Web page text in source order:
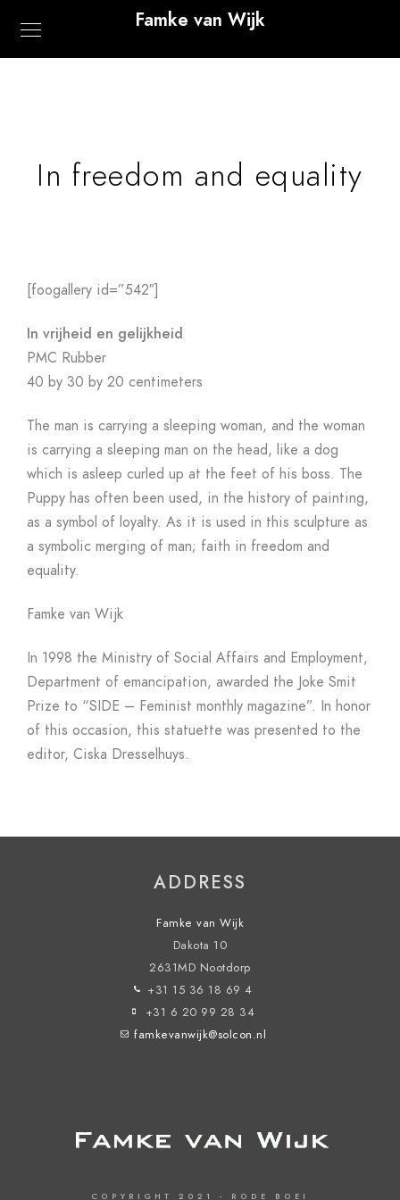
Famke van Wijk
In freedom and equality
[foogallery id=”542″]
In vrijheid en gelijkheid
PMC Rubber
40 by 30 by 20 centimeters
The man is carrying a sleeping woman, and the woman
is carrying a sleeping man on the head, like a dog
which is asleep curled up at the feet of his boss. The
Puppy has often been used, in the history of painting,
as a symbol of loyalty. As it is used in this sculpture as
a symbolic merging of man; faith in freedom and
equality.
Famke van Wijk
In 1998 the Ministry of Social Affairs and Employment,
Department of emancipation, awarded the Joke Smit
Prize to “SIDE – Feminist monthly magazine”. In honor
of this occasion, this statuette was presented to the
editor, Ciska Dresselhuys.
ADDRESS
Famke van Wijk
Dakota 10
2631MD Nootdorp
+31 15 36 18 69 4
+31 6 20 99 28 34
famkevanwijk@solcon.nl
COPYRIGHT 2021 - RODE BOEI